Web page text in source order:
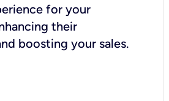
for your
their
boosting your sales.